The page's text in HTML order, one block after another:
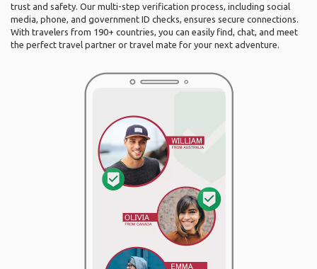
trust and safety. Our multi-step verification process, including social
media, phone, and government ID checks, ensures secure connections.
With travelers from 190+ countries, you can easily find, chat, and meet
the perfect travel partner or travel mate for your next adventure.